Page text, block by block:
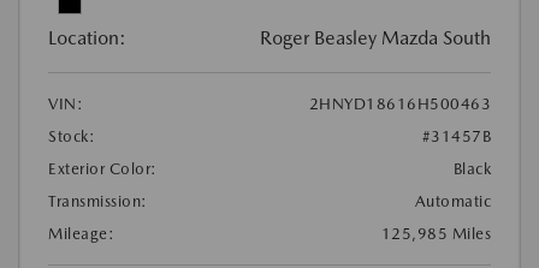
Location: Roger Beasley Mazda South
VIN:
2HNYD18616H500463
Stock:
#31457B
Exterior Color:
Black
Transmission:
Automatic
Mileage:
125,985 Miles